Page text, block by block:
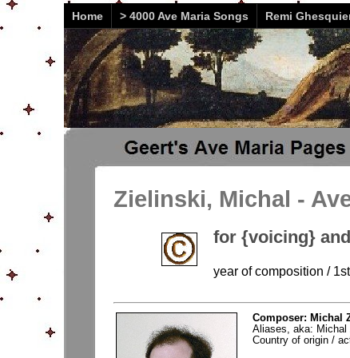
Home > 4000 Ave Maria Songs Remi
Zielinski, Michal -
for {voicing}
year of composition /
Composer: Michal
Aliases, aka: Michal
Country of origin /